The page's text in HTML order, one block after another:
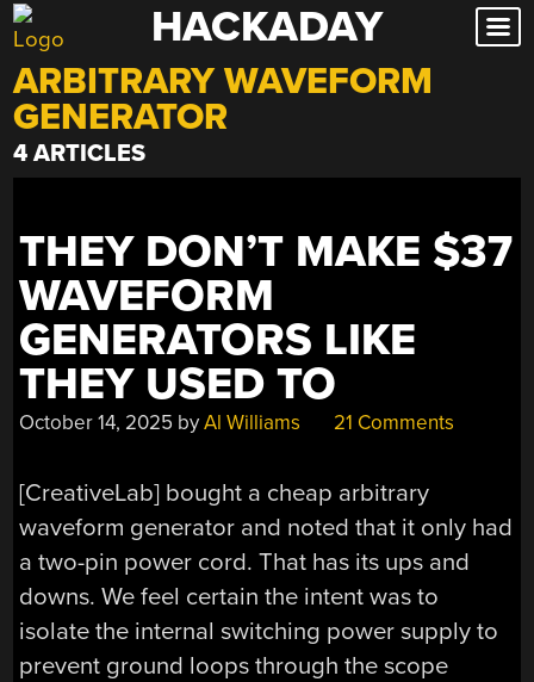
Skip
to
content
HACKADAY
ARBITRARY WAVEFORM
GENERATOR
4 ARTICLES
THEY DON’T MAKE $37
WAVEFORM
GENERATORS LIKE
THEY USED TO
October 14, 2025 byAl Williams 21 Comments
[CreativeLab] bought a cheap arbitrary
waveform generator and noted that it only had
a two-pin power cord. That has its ups and
downs. We feel certain the intent was to
isolate the internal switching power supply to
prevent ground loops through the scope